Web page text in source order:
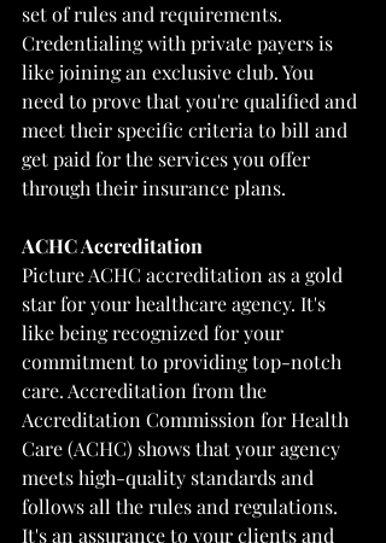
set of rules and requirements.
Credentialing with private payers is
like joining an exclusive club. You
need to prove that you're qualified and
meet their specific criteria to bill and
get paid for the services you offer
through their insurance plans.
ACHC Accreditation
Picture ACHC accreditation as a gold
star for your healthcare agency. It's
like being recognized for your
commitment to providing top-notch
care. Accreditation from the
Accreditation Commission for Health
Care (ACHC) shows that your agency
meets high-quality standards and
follows all the rules and regulations.
It's an assurance to your clients and